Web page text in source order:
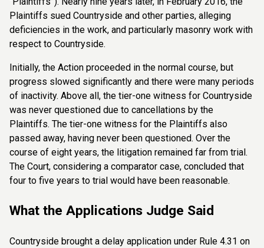
Plaintiffs sued Countryside and other parties, alleging
deficiencies in the work, and particularly masonry work with
respect to Countryside.
Initially, the Action proceeded in the normal course, but
progress slowed significantly and there were many periods
of inactivity. Above all, the tier-one witness for Countryside
was never questioned due to cancellations by the
Plaintiffs. The tier-one witness for the Plaintiffs also
passed away, having never been questioned. Over the
course of eight years, the litigation remained far from trial.
The Court, considering a comparator case, concluded that
four to five years to trial would have been reasonable.
What the Applications Judge Said
Countryside brought a delay application under Rule 4.31 on